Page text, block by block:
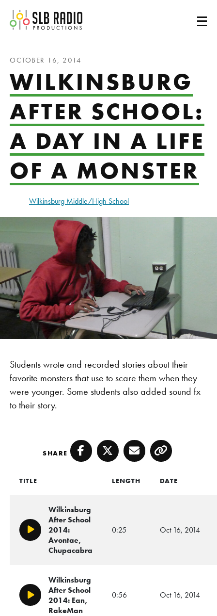
SLB Radio
OCTOBER 16, 2014
WILKINSBURG
AFTER SCHOOL:
A DAY IN A LIFE
OF A MONSTER
Wilkinsburg Middle/High School
Students wrote and recorded stories about their
favorite monsters that use to scare them when they
were younger. Some students also added sound fx
to their story.
SHARE Facebook
TwitterEmailCopy
TITLE LENGTH DATE
Play/Pause
Wilkinsburg
After School
2014:
Avontae,
Chupacabra
0:25 Oct 16, 2014
Play/Pause
Wilkinsburg
After School
2014: Ean,
RakeMan
0:56 Oct 16, 2014